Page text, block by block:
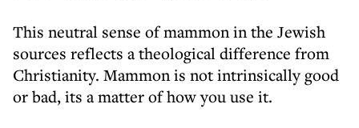
This neutral sense of mammon in the Jewish
sources reflects a theological difference from
Christianity. Mammon is not intrinsically good
or bad, its a matter of how you use it.